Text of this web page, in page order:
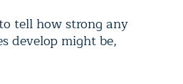
tell how strong any
develop might be,